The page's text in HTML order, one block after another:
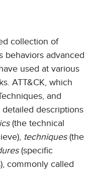
collection of
behaviors advanced
used at various
ATT&CK, which
and
descriptions
(the technical
techniques(the
(specific
commonly called